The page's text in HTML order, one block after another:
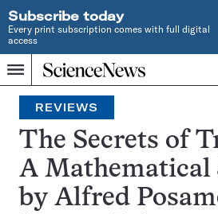
Subscribe today
Every print subscription comes with full digital
access
Menu
Home
INDEPENDENT
JOURNALISM
SINCE
1921
Search
REVIEWS
The Secrets of
A Mathematical
by Alfred